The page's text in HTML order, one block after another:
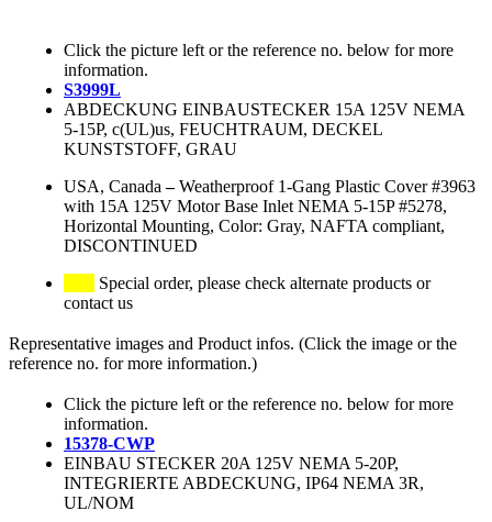
Click the picture left or the reference no. below for more
information.
S3999L
ABDECKUNG EINBAUSTECKER 15A 125V NEMA
5-15P, c(UL)us, FEUCHTRAUM, DECKEL
KUNSTSTOFF, GRAU
USA, Canada –Weatherproof 1-Gang Plastic Cover #3963
with 15A 125V Motor Base Inlet NEMA 5-15P #5278,
Horizontal Mounting, Color: Gray, NAFTA compliant,
DISCONTINUED
Special order, please check alternate products or
contact us
Representative images and Product infos. (Click the image or the
reference no. for more information.)
Click the picture left or the reference no. below for more
information.
15378-CWP
EINBAU STECKER 20A 125V NEMA 5-20P,
INTEGRIERTE ABDECKUNG, IP64 NEMA 3R,
UL/NOM